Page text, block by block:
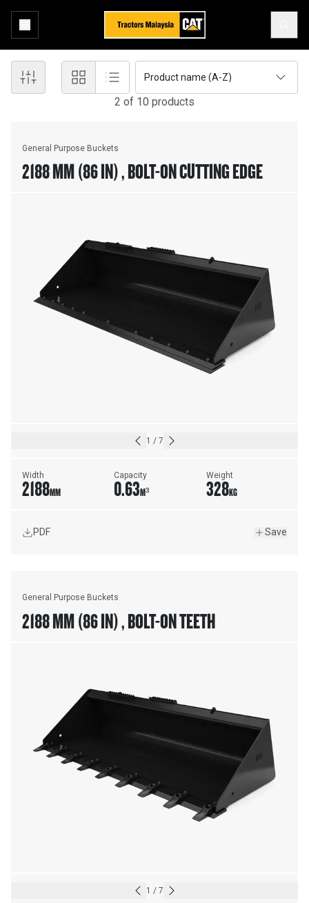
Product name (A-Z)
2 of 10 products
General Purpose Buckets
2188 MM (86 IN) , BOLT-ON CUTTING EDGE
1 / 7
Width
2188MM
Capacity
0.63M³
Weight
328KG
PDF Save
General Purpose Buckets
2188 MM (86 IN) , BOLT-ON TEETH
1 / 7